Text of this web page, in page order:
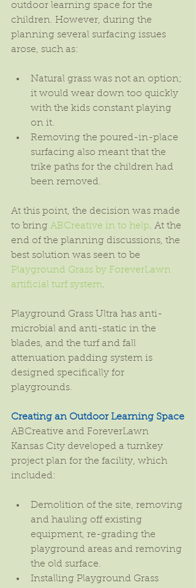
outdoor learning space for the
children. However, during the
planning several surfacing issues
arose, such as:
Natural grass was not an option;
it would wear down too quickly
with the kids constant playing
on it.
Removing the poured-in-place
surfacing also meant that the
trike paths for the children had
been removed.
At this point, the decision was made
to bring ABCreative in to help. At the
end of the planning discussions, the
best solution was seen to be
Playground Grass by ForeverLawn
artificial turf system.
Playground Grass Ultra has anti-
microbial and anti-static in the
blades, and the turf and fall
attenuation padding system is
designed specifically for
playgrounds.
Creating an Outdoor Learning Space
ABCreative and ForeverLawn
Kansas City developed a turnkey
project plan for the facility, which
included:
Demolition of the site, removing
and hauling off existing
equipment, re-grading the
playground areas and removing
the old surface.
Installing Playground Grass